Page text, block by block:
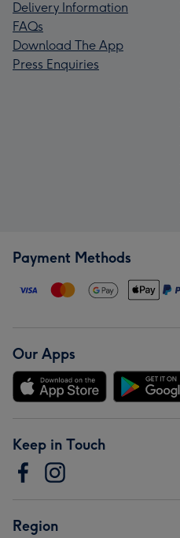
Delivery Information
FAQs
Download The App
Press Enquiries
Payment Methods
Our Apps
Keep in Touch
Region